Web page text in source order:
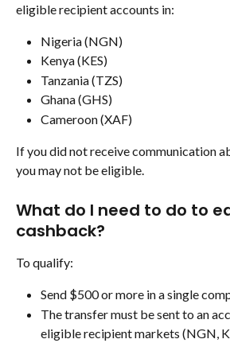
eligible recipient accounts in:
Nigeria (NGN)
Kenya (KES)
Tanzania (TZS)
Ghana (GHS)
Cameroon (XAF)
If you did not receive communication
you may not be eligible.
What do I need to do to
cashback?
To qualify:
Send $500 or more in a single
The transfer must be sent to an
eligible recipient markets (NGN,